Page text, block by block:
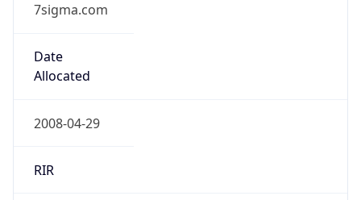
7sigma.com
Date
Allocated
2008-04-29
RIR